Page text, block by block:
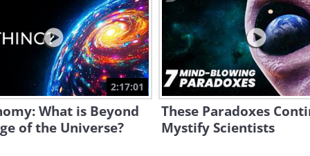
2:17:01
What is Beyond
of the Universe?
These Paradoxes
Mystify Scientists